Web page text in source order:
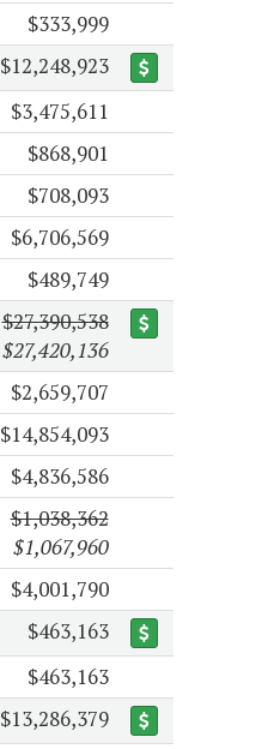
$333,999
$12,248,923
$3,475,611
$868,901
$708,093
$6,706,569
$489,749
$27,390,538
$27,420,136
$2,659,707
$14,854,093
$4,836,586
$1,038,362
$1,067,960
$4,001,790
$463,163
$463,163
$13,286,379